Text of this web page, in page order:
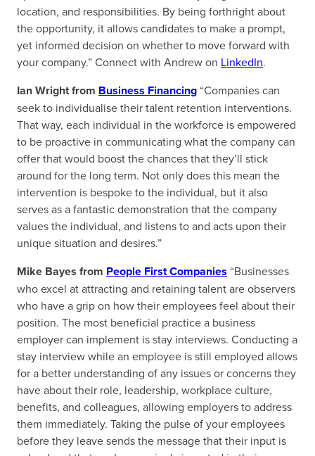
location, and responsibilities. By being forthright about
the opportunity, it allows candidates to make a prompt,
yet informed decision on whether to move forward with
your company.” Connect with Andrew on LinkedIn.
Ian Wright from Business Financing “Companies can
seek to individualise their talent retention interventions.
That way, each individual in the workforce is empowered
to be proactive in communicating what the company can
offer that would boost the chances that they’ll stick
around for the long term. Not only does this mean the
intervention is bespoke to the individual, but it also
serves as a fantastic demonstration that the company
values the individual, and listens to and acts upon their
unique situation and desires.”
Mike Bayes from People First Companies “Businesses
who excel at attracting and retaining talent are observers
who have a grip on how their employees feel about their
position. The most beneficial practice a business
employer can implement is stay interviews. Conducting a
stay interview while an employee is still employed allows
for a better understanding of any issues or concerns they
have about their role, leadership, workplace culture,
benefits, and colleagues, allowing employers to address
them immediately. Taking the pulse of your employees
before they leave sends the message that their input is